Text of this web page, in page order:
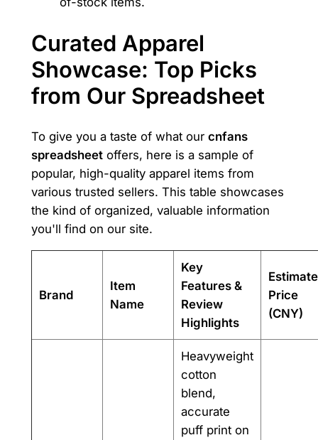
Curated Apparel
Showcase: Top Picks
from Our Spreadsheet
To give you a taste of what our cnfans
spreadsheetoffers, here is a sample of
popular, high-quality apparel items from
various trusted sellers. This table showcases
the kind of organized, valuable information
you'll find on our site.
Brand
Item
Name
Key
Features &
Review
Highlights
Price
(CNY)
Heavyweight
cotton
blend,
accurate
puff print on